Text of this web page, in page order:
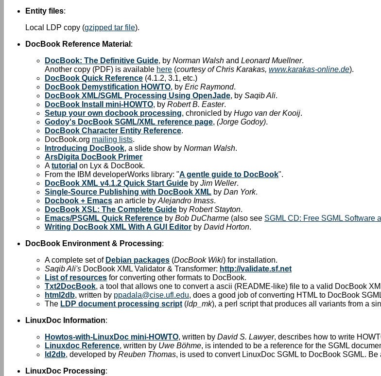
Entity files:
Local LDP copy (gzipped tar file).
DocBook Reference Material :
DocBook: The Definitive Guide, by Norman Walsh and Leonard Muellner.
Another copy (PDF) is available here (courtesy of Chris Karakas, www.karakas-online.de).
DocBook Quick Reference (4.1.2, 3.1, etc.)
DocBook Demystification HOWTO, by Eric Raymond.
DocBook XML/SGML Processing Using OpenJade, by Saqib Ali.
DocBook Install mini-HOWTO, by Robert B. Easter.
Setup your own docbook processing, chronicled by Hugo van der Kooij.
Godoy's DocBook SGML/XML reference page, (Jorge Godoy).
DocBook Character Entity Reference.
DocBook.org mailing lists.
Introducing DocBook, a slide show by Norman Walsh.
ArsDigita DocBook Primer
Atutorial on Lyx & DocBook.
From the IBM developerWorks library: "A gentle guide to DocBook".
DocBook XML v4.1.2 Quick Start Guide by Jim Weller.
Single-Source Publishing with DocBook XML by Dan York.
Docbook + Emacs an article by Alejandro Imass.
DocBook XSL: The Complete Guide by Robert Stayton.
Emacs/PSGML Quick Reference by Bob DuCharme (also see SGML CD: Free SGML Software
Writing DocBook XML With A GUI Editor by David Horton.
DocBook Environment & Processing:
A complete set of Debian packages (DocBook Wiki) for installation.
Saqib Ali's DocBook XML Validator & Transformer: http://validate.sf.net
List of resources for converting other formats to DocBook.
Txt2DocBook, a tool that allows one to convert a ascii (README-like) file to a valid DocBook
html2db, written by ppadala@cise.ufl.edu, does a good job of converting HTML to DocBook
The LDP document processing script (ldp_mk), a perl script that produces all variants from a
LinuxDoc Information:
Howtos-with-LinuxDoc mini-HOWTO, written by David S. Lawyer, describes how to write
Linuxdoc Reference, written by Uwe Böhme, is intended to be a reference for the SGML
ld2db, developed by Reuben Thomas, is used to convert LinuxDoc SGML to DocBook SGML.
LinuxDoc Processing: